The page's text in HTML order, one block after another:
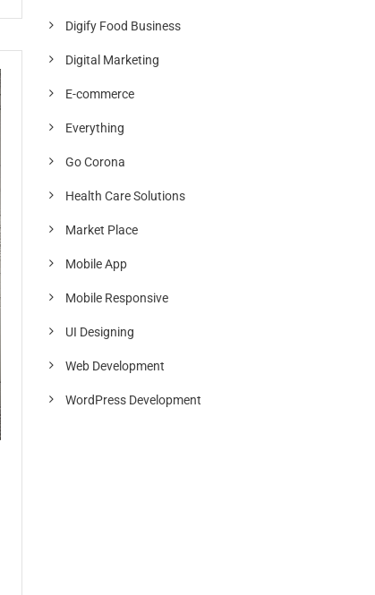
Digify Food Business
Digital Marketing
E-commerce
Everything
Go Corona
Health Care Solutions
Market Place
Mobile App
Mobile Responsive
UI Designing
Web Development
WordPress Development